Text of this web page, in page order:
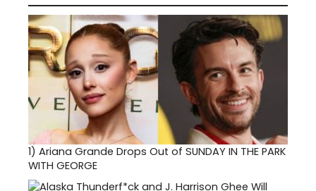
1) Ariana Grande Drops Out of SUNDAY IN THE PARK
WITH GEORGE